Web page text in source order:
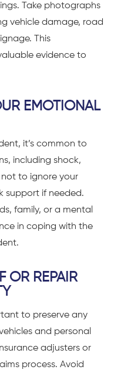
Take photographs
vehicle damage, road
This
evidence to
EMOTIONAL
, it’s common to
including shock,
not to ignore your
support if needed.
family, or a mental
in coping with the
OR REPAIR
to preserve any
and personal
adjusters or
process. Avoid